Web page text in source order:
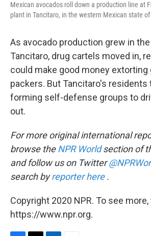
Mexican avocados roll down a production line at
plant in Tancitaro, in the western Mexican state
As avocado production grew in
Tancitaro, drug cartels moved in,
could make good money extorting
packers. But Tancitaro's residents
forming self-defense groups to
out.
For more original international
browse the NPR World section of
and follow us on Twitter
search by reporter here .
Copyright 2020 NPR. To see
https://www.npr.org.